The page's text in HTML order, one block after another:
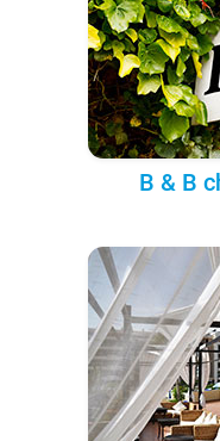
B & B